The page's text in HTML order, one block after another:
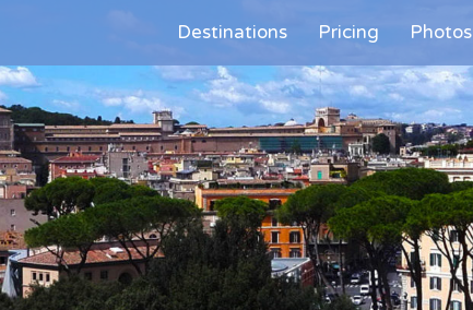
Destinations Pricing Photos